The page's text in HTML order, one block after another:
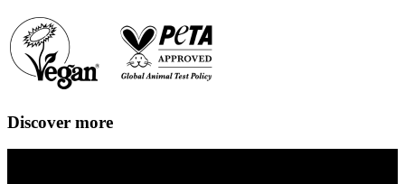
Discover more